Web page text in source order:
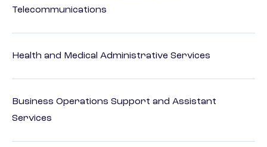
Telecommunications
Health and Medical Administrative Services
Business Operations Support and Assistant
Services